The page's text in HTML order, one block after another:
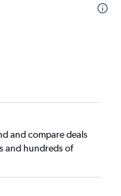
and compare deals
and hundreds of